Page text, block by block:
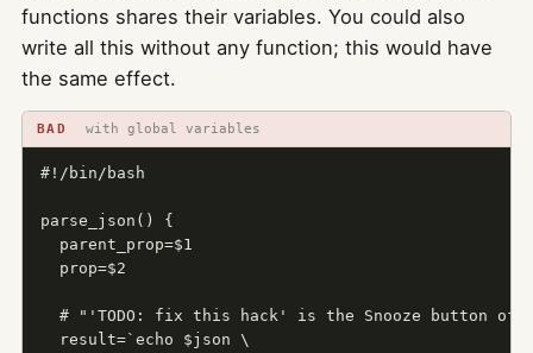
functions shares their variables. You could also
write all this without any function; this would have
the same effect.
BAD with global variables
#!/bin/bash
parse_json() {
  parent_prop=$1
  prop=$2
# "'TODO: fix this hack' is the Snooze button of
  result=`echo $json \